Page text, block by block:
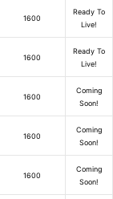
1600
Ready To
Live!
1600
Ready To
Live!
1600
Coming
Soon!
1600
Coming
Soon!
1600
Coming
Soon!